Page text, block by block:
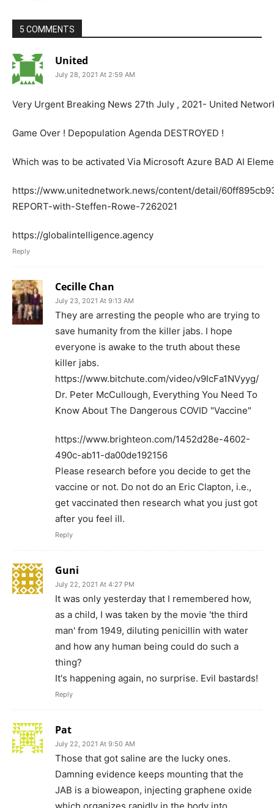
5 COMMENTS
United
July 28, 2021 At 2:59 AM
Very Urgent Breaking News 27th July , 2021- United
Game Over ! Depopulation Agenda DESTROYED !
Which was to be activated Via Microsoft Azure BAD AI
https://www.unitednetwork.news/content/detail/
REPORT-with-Steffen-Rowe-7262021
https://globalintelligence.agency
Reply
Cecille Chan
July 23, 2021 At 9:13 AM
They are arresting the people who are trying to
save humanity from the killer jabs. I hope
everyone is awake to the truth about these
killer jabs.
https://www.bitchute.com/video/v9IcFa1NVyyg/
Dr. Peter McCullough, Everything You Need To
Know About The Dangerous COVID "Vaccine"
https://www.brighteon.com/1452d28e-4602-
490c-ab11-da00de192156
Please research before you decide to get the
vaccine or not. Do not do an Eric Clapton, i.e.,
get vaccinated then research what you just got
after you feel ill.
Reply
Guni
July 22, 2021 At 4:27 PM
It was only yesterday that I remembered how,
as a child, I was taken by the movie 'the third
man' from 1949, diluting penicillin with water
and how any human being could do such a
thing?
It's happening again, no surprise. Evil bastards!
Reply
Pat
July 22, 2021 At 9:50 AM
Those that got saline are the lucky ones.
Damning evidence keeps mounting that the
JAB is a bioweapon, injecting graphene oxide